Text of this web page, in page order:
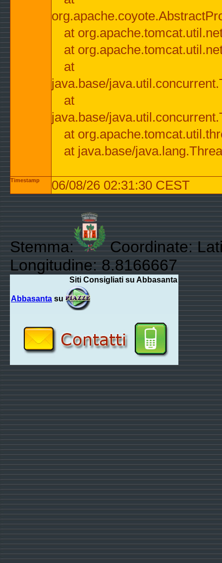
at
at
at
java.base/
at
java.base/
at
at java.base/
Timestamp 06/08/26 02:31:30 CEST
Stemma:
Coordinate:
Longitudine: 8.8166667
Siti Consigliati su Abbasanta
Abbasanta su